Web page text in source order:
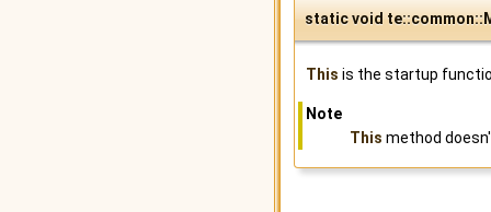
static void
This is the startup
Note
This method